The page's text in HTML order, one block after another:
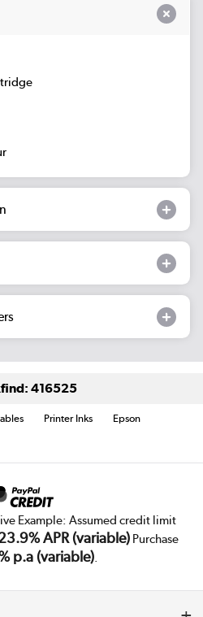
416525
Printer Inks Epson
Example: Assumed credit limit
APR (variable)Purchase
p.a (variable).